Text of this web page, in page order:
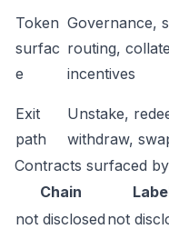
Token
surfac
e
Governance,
routing,
incentives
Exit
path
Unstake,
withdraw,
Contracts surfaced
Chain
not disclosed not